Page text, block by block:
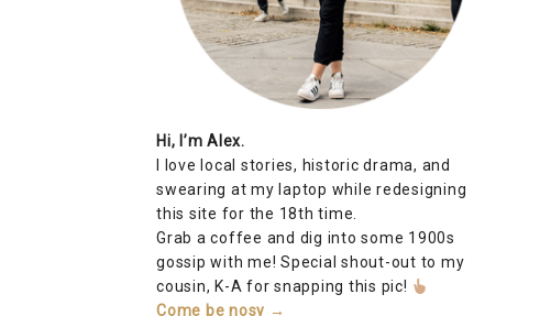
Hi, I’m Alex.
I love local stories, historic drama, and
swearing at my laptop while redesigning
this site for the 18th time.
Grab a coffee and dig into some 1900s
gossip with me! Special shout-out to my
cousin, K-A for snapping this pic!
Come be nosy →